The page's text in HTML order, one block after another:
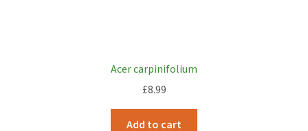
Acer carpinifolium
£8.99
Add to cart